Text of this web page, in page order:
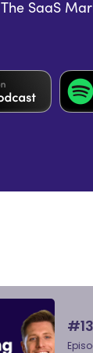
The SaaS